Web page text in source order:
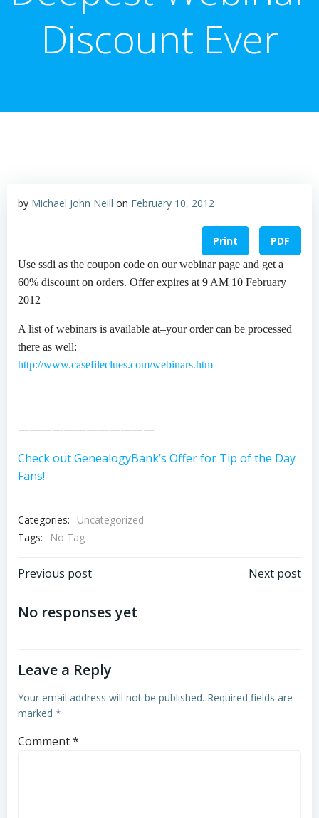
Discount Ever
by Michael John Neill on February 10, 2012
Print PDF
Use ssdi as the coupon code on our webinar page and get a
60% discount on orders. Offer expires at 9 AM 10 February
2012
A list of webinars is available at–your order can be processed
there as well:
http://www.casefileclues.com/webinars.htm
————————————
Check out GenealogyBank’s Offer for Tip of the Day
Fans!
Categories:
Uncategorized
Tags:
No Tag
Post
navigation
Previous post Next post
No responses yet
Leave a Reply
Your email address will not be published. Required fields are
marked *
Comment*